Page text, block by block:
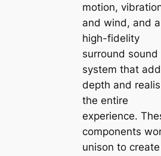
motion,
and wind, and a
high-fidelity
surround sound
system that
depth and
the entire
experience.
components
unison to